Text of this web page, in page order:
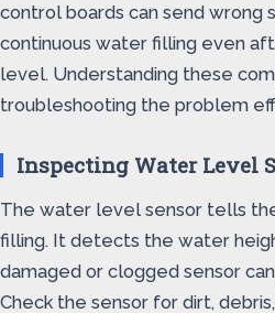
control boards can send wrong
continuous water filling even
level. Understanding these
troubleshooting the problem
Inspecting Water Level
The water level sensor tells
filling. It detects the water
damaged or clogged sensor
Check the sensor for dirt,